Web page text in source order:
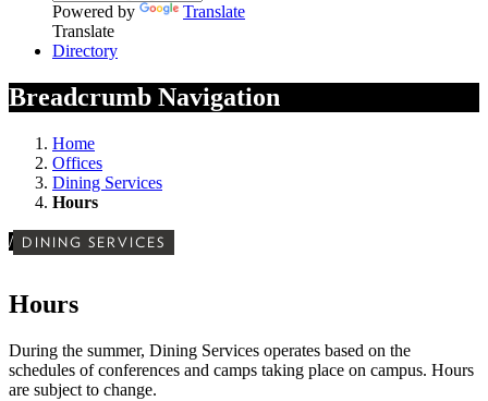
Powered by
Translate
Translate
Directory
Breadcrumb Navigation
Home
Offices
Dining Services
Hours
/ DINING SERVICES
Hours
During the summer, Dining Services operates based on the
schedules of conferences and camps taking place on campus. Hours
are subject to change.